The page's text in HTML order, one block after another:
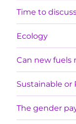
Time to
Ecology
Can new fuels
Sustainable
The gender